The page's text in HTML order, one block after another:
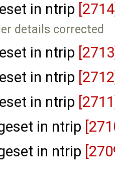
in ntrip
details corrected
in ntrip
in ntrip
in ntrip
in ntrip
in ntrip